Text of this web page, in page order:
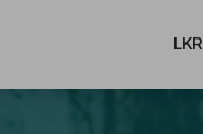
LKR